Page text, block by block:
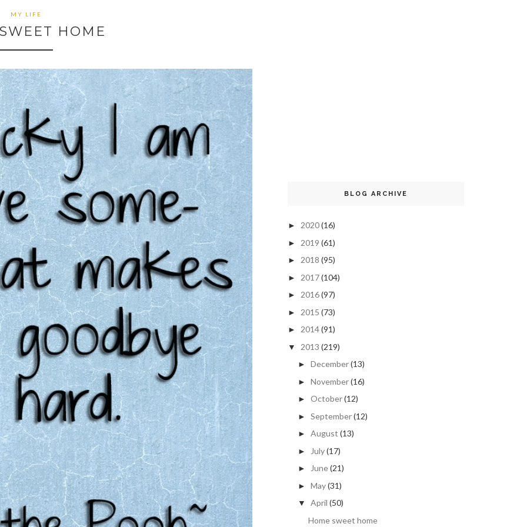
MY LIFE
HOME
BLOG ARCHIVE
► 2020(16)
► 2019 (61)
► 2018 (95)
► 2017(104)
► 2016(97)
► 2015 (73)
► 2014(91)
▼ 2013 (219)
► December(13)
► November(16)
► October(12)
► September(12)
► August (13)
► July(17)
► June(21)
► May(31)
▼ April (50)
Home sweet home